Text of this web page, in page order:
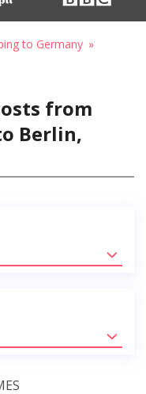
to Germany
from
Berlin,